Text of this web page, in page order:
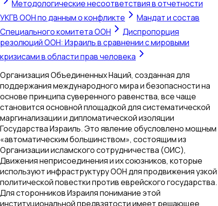
Методологические несоответствия в отчетности
УКГВ ООН по данным о конфликте
Мандат и состав
Специального комитета ООН
Диспропорция
резолюций ООН: Израиль в сравнении с мировыми
кризисами в области прав человека
Организация Объединенных Наций, созданная для
поддержания международного мира и безопасности на
основе принципа суверенного равенства, все чаще
становится основной площадкой для систематической
маргинализации и дипломатической изоляции
Государства Израиль. Это явление обусловлено мощным
«автоматическим большинством», состоящим из
Организации исламского сотрудничества (ОИС),
Движения неприсоединения и их союзников, которые
используют инфраструктуру ООН для продвижения узкой
политической повестки против еврейского государства.
Для сторонников Израиля понимание этой
институциональной предвзятости имеет решающее